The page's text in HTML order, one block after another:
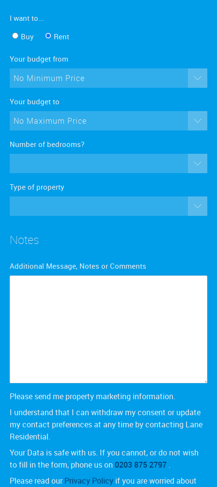
I want to...
Buy
Rent
Your budget from
No Minimum Price
Your budget to
No Maximum Price
Number of bedrooms?
Type of property
Notes
Additional Message, Notes or Comments
Please send me property marketing information.
I understand that I can withdraw my consent or update
my contact preferences at any time by contacting Lane
Residential.
Your Data is safe with us. If you cannot, or do not wish
to fill in the form, phone us on 0203 875 2797 .
Please read ourPrivacy Policy if you are worried about